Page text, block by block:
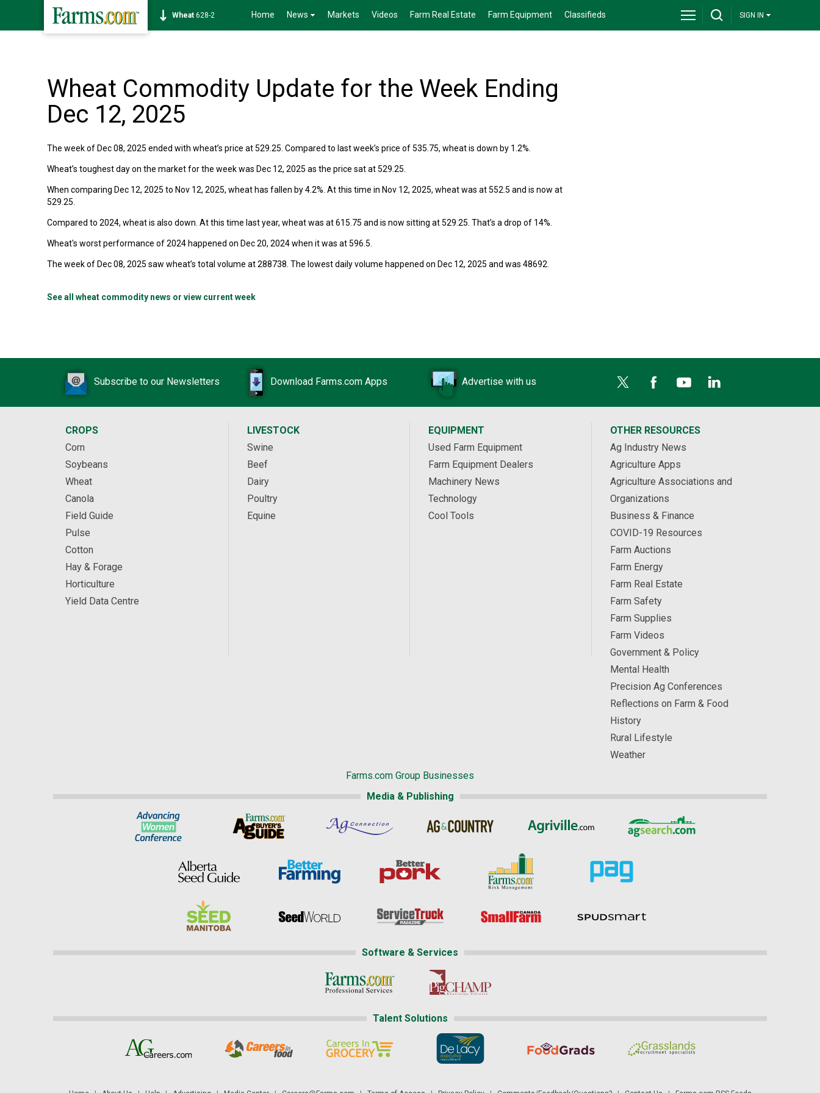
Wheat 628-2 Home News Markets Videos Farm Real Estate Farm Equipment Classifieds SIGN IN
Wheat Commodity Update for the Week Ending
Dec 12, 2025
The week of Dec 08, 2025 ended with wheat’s price at 529.25. Compared to last week’s price of 535.75, wheat is down by 1.2%.
Wheat’s toughest day on the market for the week was Dec 12, 2025 as the price sat at 529.25.
When comparing Dec 12, 2025 to Nov 12, 2025, wheat has fallen by 4.2%. At this time in Nov 12, 2025, wheat was at 552.5 and is now at
529.25.
Compared to 2024, wheat is also down. At this time last year, wheat was at 615.75 and is now sitting at 529.25. That’s a drop of 14%.
Wheat's worst performance of 2024 happened on Dec 20, 2024 when it was at 596.5.
The week of Dec 08, 2025 saw wheat’s total volume at 288738. The lowest daily volume happened on Dec 12, 2025 and was 48692.
See all wheat commodity news or view current week
Subscribe to our Newsletters Download Farms.com Apps Advertise with us
CROPS
Corn
Soybeans
Wheat
Canola
Field Guide
Pulse
Cotton
Hay & Forage
Horticulture
Yield Data Centre
LIVESTOCK
Swine
Beef
Dairy
Poultry
Equine
EQUIPMENT
Used Farm Equipment
Farm Equipment Dealers
Machinery News
Technology
Cool Tools
OTHER RESOURCES
Ag Industry News
Agriculture Apps
Agriculture Associations and
Organizations
Business & Finance
COVID-19 Resources
Farm Auctions
Farm Energy
Farm Real Estate
Farm Safety
Farm Supplies
Farm Videos
Government & Policy
Mental Health
Precision Ag Conferences
Reflections on Farm & Food
History
Rural Lifestyle
Weather
Farms.com Group Businesses
Media & Publishing
Software & Services
Talent Solutions